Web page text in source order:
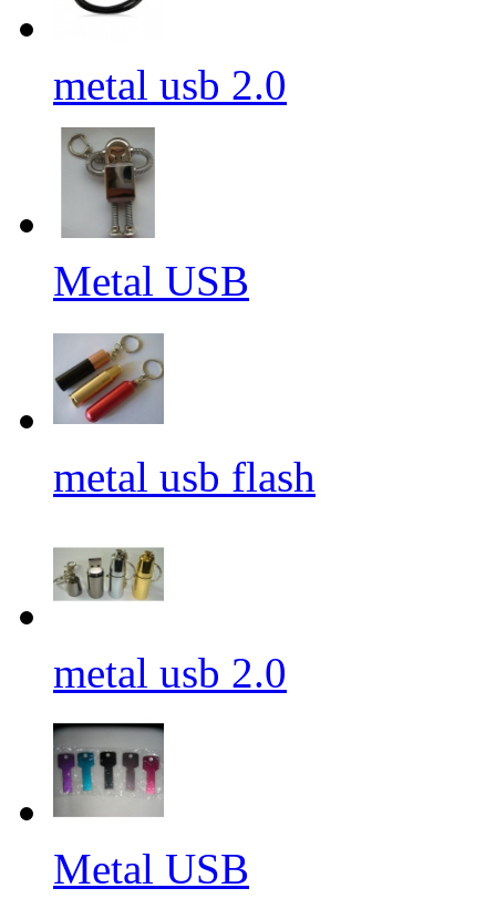
metal usb 2.0
Metal USB
metal usb flash
metal usb 2.0
Metal USB